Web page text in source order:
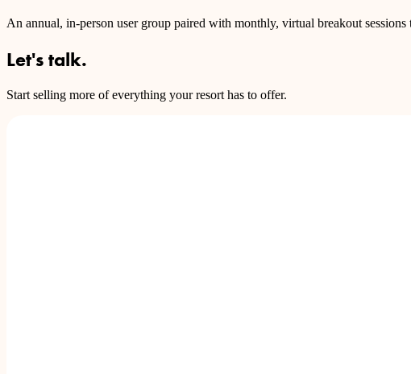
An annual, in-person user group paired with monthly, virtual breakout
Let's talk.
Start selling more of everything your resort has to offer.